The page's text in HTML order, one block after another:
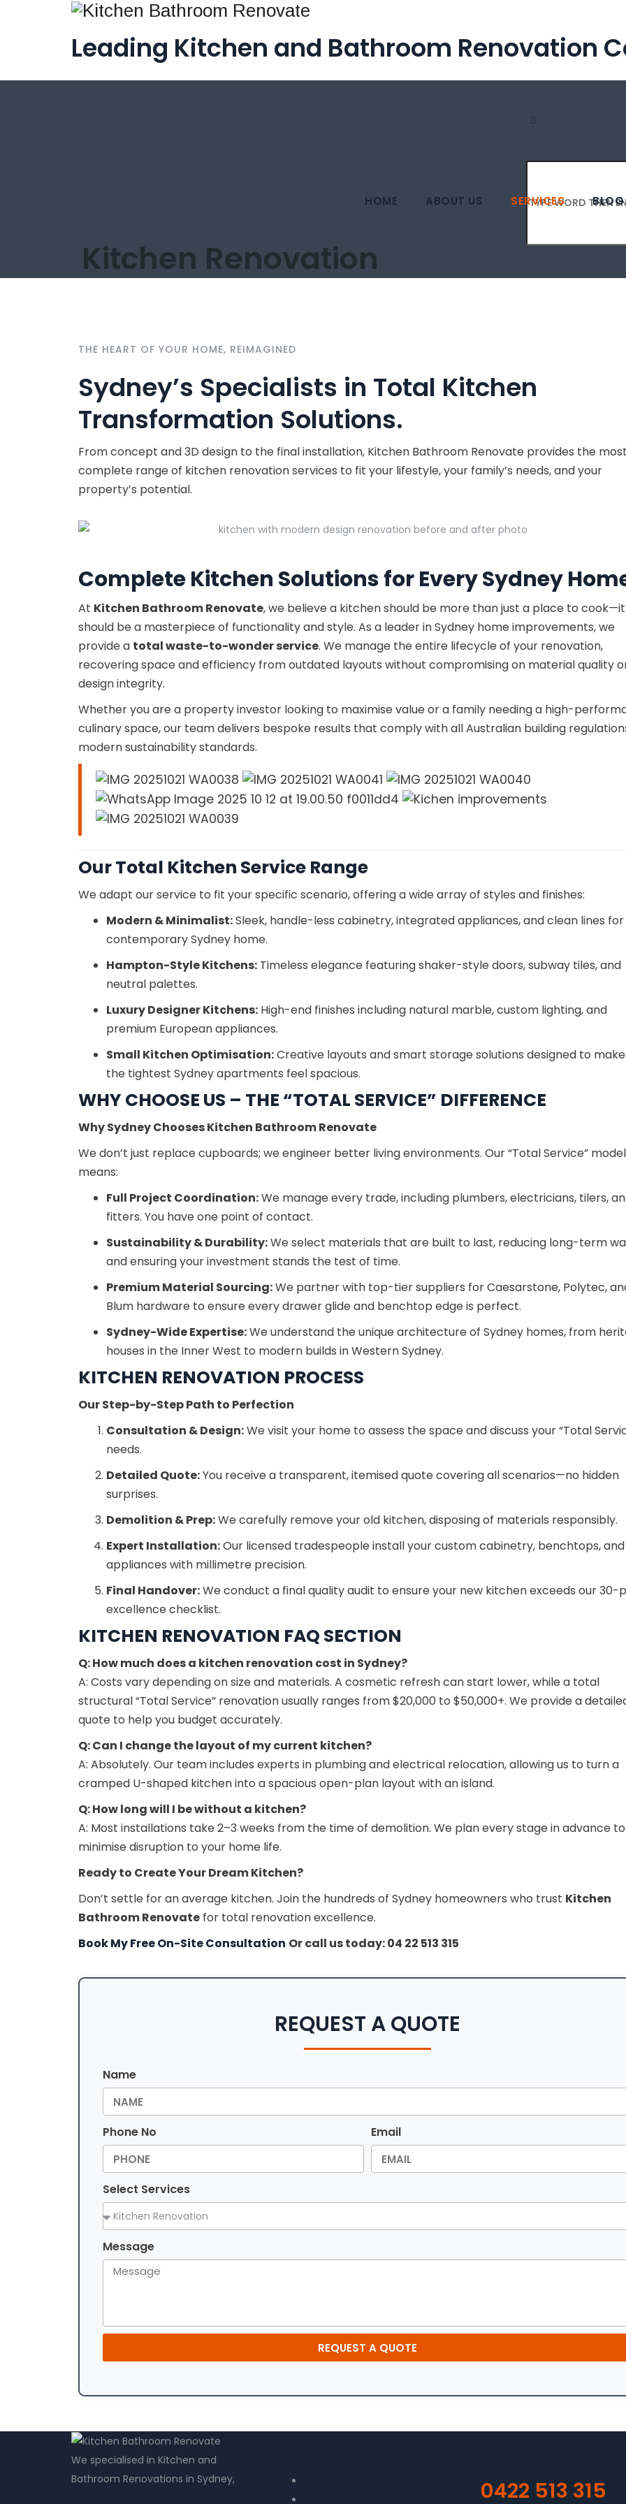
Leading Kitchen and Bathroom Renovation
HOME ABOUT US SERVICES BLOG
Kitchen Renovation
THE HEART OF YOUR HOME, REIMAGINED
Sydney’s Specialists in Total Kitchen
Transformation Solutions.
From concept and 3D design to the final installation, Kitchen Bathroom Renovate provides the most
complete range of kitchen renovation services to fit your lifestyle, your family’s needs, and your
property’s potential.
Complete Kitchen Solutions for Every Sydney
At Kitchen Bathroom Renovate, we believe a kitchen should be more than just a place to cook—it
should be a masterpiece of functionality and style. As a leader in Sydney home improvements, we
provide a total waste-to-wonder service. We manage the entire lifecycle of your renovation,
recovering space and efficiency from outdated layouts without compromising on material quality
design integrity.
Whether you are a property investor looking to maximise value or a family needing a high-
culinary space, our team delivers bespoke results that comply with all Australian building
modern sustainability standards.
Our Total Kitchen Service Range
We adapt our service to fit your specific scenario, offering a wide array of styles and finishes:
Modern & Minimalist:Sleek, handle-less cabinetry, integrated appliances, and clean lines
contemporary Sydney home.
Hampton-Style Kitchens: Timeless elegance featuring shaker-style doors, subway tiles, and
neutral palettes.
Luxury Designer Kitchens: High-end finishes including natural marble, custom lighting, and
premium European appliances.
Small Kitchen Optimisation:Creative layouts and smart storage solutions designed to
the tightest Sydney apartments feel spacious.
WHY CHOOSE US – THE “TOTAL SERVICE” DIFFERENCE
Why Sydney Chooses Kitchen Bathroom Renovate
We don’t just replace cupboards; we engineer better living environments. Our “Total Service” model
means:
Full Project Coordination:We manage every trade, including plumbers, electricians, tilers,
fitters. You have one point of contact.
Sustainability & Durability:We select materials that are built to last, reducing long-term
and ensuring your investment stands the test of time.
Premium Material Sourcing:We partner with top-tier suppliers for Caesarstone, Polytec,
Blum hardware to ensure every drawer glide and benchtop edge is perfect.
Sydney-Wide Expertise:We understand the unique architecture of Sydney homes, from
houses in the Inner West to modern builds in Western Sydney.
KITCHEN RENOVATION PROCESS
Our Step-by-Step Path to Perfection
Consultation & Design:We visit your home to assess the space and discuss your “Total
needs.
Detailed Quote:You receive a transparent, itemised quote covering all scenarios—no hidden
surprises.
Demolition & Prep:We carefully remove your old kitchen, disposing of materials responsibly.
Expert Installation:Our licensed tradespeople install your custom cabinetry, benchtops, and
appliances with millimetre precision.
Final Handover:We conduct a final quality audit to ensure your new kitchen exceeds our 30-
excellence checklist.
KITCHEN RENOVATION FAQ SECTION
Q: How much does a kitchen renovation cost in Sydney?
A: Costs vary depending on size and materials. A cosmetic refresh can start lower, while a total
structural “Total Service” renovation usually ranges from $20,000 to $50,000+. We provide a
quote to help you budget accurately.
Q: Can I change the layout of my current kitchen?
A: Absolutely. Our team includes experts in plumbing and electrical relocation, allowing us to turn a
cramped U-shaped kitchen into a spacious open-plan layout with an island.
Q: How long will I be without a kitchen?
A: Most installations take 2–3 weeks from the time of demolition. We plan every stage in advance to
minimise disruption to your home life.
Ready to Create Your Dream Kitchen?
Don’t settle for an average kitchen. Join the hundreds of Sydney homeowners who trust Kitchen
Bathroom Renovate for total renovation excellence.
Book My Free On-Site Consultation Or call us today: 04 22 513 315
REQUEST A QUOTE
Name
Phone No Email
Select Services
Message
REQUEST A QUOTE
We specialised in Kitchen and
Bathroom Renovations in Sydney,
0422 513 315